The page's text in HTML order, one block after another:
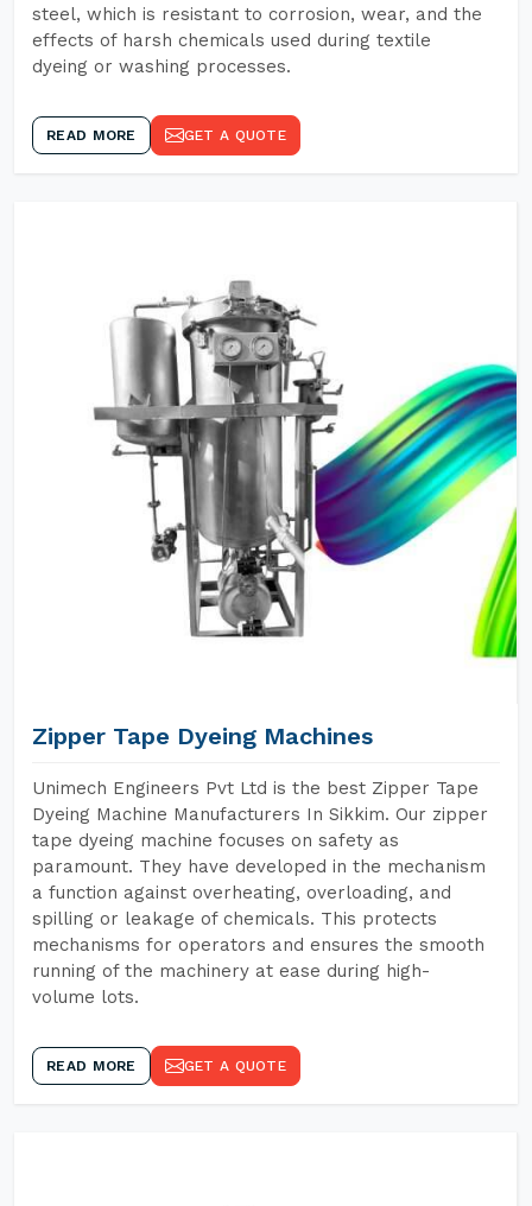
steel, which is resistant to corrosion, wear, and the
effects of harsh chemicals used during textile
dyeing or washing processes.
READ MORE GET A QUOTE
Zipper Tape Dyeing Machines
Unimech Engineers Pvt Ltd is the best Zipper Tape
Dyeing Machine Manufacturers In Sikkim. Our zipper
tape dyeing machine focuses on safety as
paramount. They have developed in the mechanism
a function against overheating, overloading, and
spilling or leakage of chemicals. This protects
mechanisms for operators and ensures the smooth
running of the machinery at ease during high-
volume lots.
READ MORE GET A QUOTE